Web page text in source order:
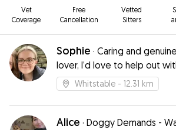
Vet
Coverage
Free
Cancellation
Vetted
Sitters
Sophie · Caring and
lover, I’d love to help out
pets!Whitstable - 12.31 km
Alice · Doggy Demands -